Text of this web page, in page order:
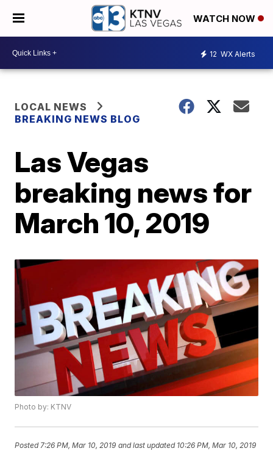
WATCH NOW
12 WX Alerts
LOCAL NEWS
BREAKING NEWS BLOG
Las Vegas
breaking news for
March 10, 2019
Photo by: KTNV
Posted 7:26 PM, Mar 10, 2019 and last updated 10:26 PM, Mar 10, 2019